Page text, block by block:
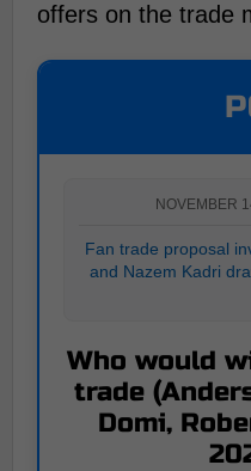
offers on the trade
NOVEMBER
Fan trade proposal
and Nazem Kadri
Who would
trade
Domi,